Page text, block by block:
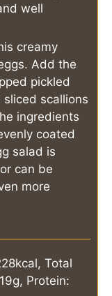
well
creamy
Add the
pickled
scallions
ingredients
coated
salad is
can be
more
Total
Protein: